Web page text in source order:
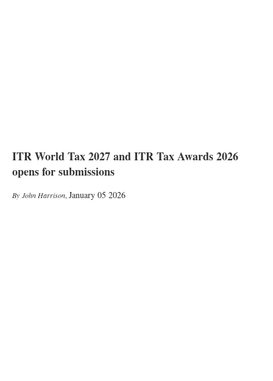
ITR World Tax 2027 and ITR Tax Awards 2026
opens for submissions
John Harrison, January 05 2026